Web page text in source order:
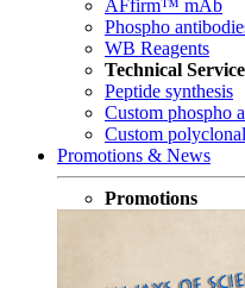
AFfirm™ mAb
Phospho
WB Reagents
Technical Service
Peptide synthesis
Custom phospho
Custom
Promotions & News
Promotions